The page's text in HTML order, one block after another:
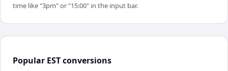
time like "3pm" or "15:00" in the input bar.
Popular ESTconversions